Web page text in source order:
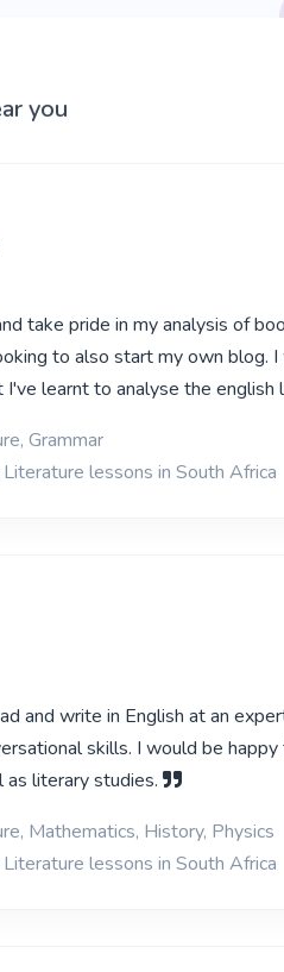
you
take pride in my analysis of
to also start my own blog.
learnt to analyse the english
Grammar
lessons in South Africa
and write in English at an
skills. I would be
literary studies.
Mathematics, History, Physics
lessons in South Africa